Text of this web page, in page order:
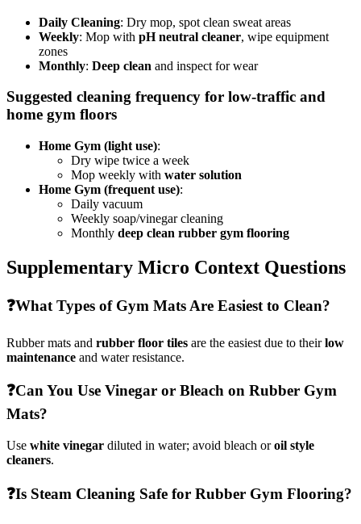
Daily Cleaning: Dry mop, spot clean sweat areas
Weekly: Mop with pH neutral cleaner, wipe equipment
zones
Monthly: Deep clean and inspect for wear
Suggested cleaning frequency for low-traffic and
home gym floors
Home Gym (light use):
Dry wipe twice a week
Mop weekly with water solution
Home Gym (frequent use):
Daily vacuum
Weekly soap/vinegar cleaning
Monthly deep clean rubber gym flooring
Supplementary Micro Context Questions
❓What Types of Gym Mats Are Easiest to Clean?
Rubber mats and rubber floor tiles are the easiest due to theirlow
maintenance and water resistance.
❓Can You Use Vinegar or Bleach on Rubber Gym
Mats?
Use white vinegar diluted in water; avoid bleach oroil style
cleaners.
❓Is Steam Cleaning Safe for Rubber Gym Flooring?